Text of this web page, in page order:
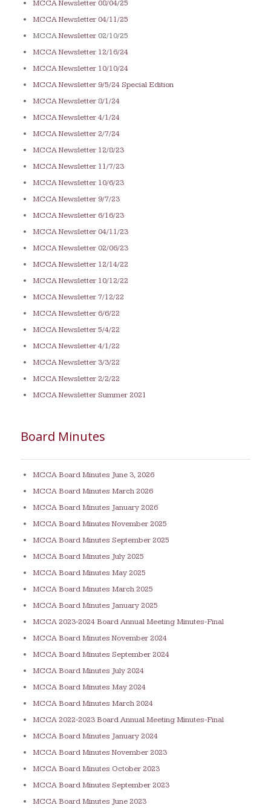
MCCA Newsletter 08/04/25
MCCA Newsletter 04/11/25
MCCANewsletter02/10/25
MCCA Newsletter 12/16/24
MCCA Newsletter 10/10/24
MCCA Newsletter 9/5/24 Special Edition
MCCA Newsletter 8/1/24
MCCA Newsletter 4/1/24
MCCA Newsletter 2/7/24
MCCA Newsletter 12/8/23
MCCA Newsletter 11/7/23
MCCA Newsletter 10/6/23
MCCA Newsletter 9/7/23
MCCA Newsletter 6/16/23
MCCA Newsletter 04/11/23
MCCA Newsletter 02/06/23
MCCA Newsletter 12/14/22
MCCA Newsletter 10/12/22
MCCA Newsletter 7/12/22
MCCA Newsletter 6/6/22
MCCA Newsletter 5/4/22
MCCA Newsletter 4/1/22
MCCA Newsletter 3/3/22
MCCA Newsletter 2/2/22
MCCA Newsletter Summer 2021
Board Minutes
MCCA Board Minutes June 3, 2026
MCCA Board Minutes March 2026
MCCA Board Minutes January 2026
MCCA Board Minutes November 2025
MCCA Board Minutes September 2025
MCCA Board Minutes July 2025
MCCA Board Minutes May 2025
MCCA Board Minutes March 2025
MCCA Board Minutes January 2025
MCCA 2023-2024 Board Annual Meeting Minutes-Final
MCCA Board Minutes November 2024
MCCA Board Minutes September 2024
MCCA Board Minutes July 2024
MCCA Board Minutes May 2024
MCCA Board Minutes March 2024
MCCA 2022-2023 Board Annual Meeting Minutes-Final
MCCA Board Minutes January 2024
MCCA Board Minutes November 2023
MCCA Board Minutes October 2023
MCCA Board Minutes September 2023
MCCA Board Minutes June 2023